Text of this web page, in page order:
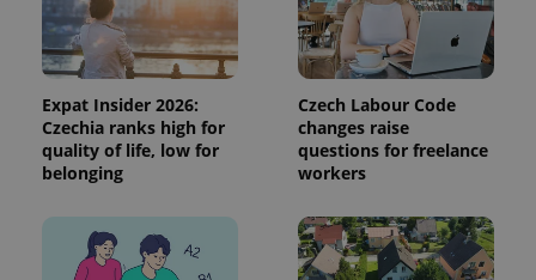
Expat Insider 2026:
Czechia ranks high for
quality of life, low for
belonging
Czech Labour Code
changes raise
questions for freelance
workers
the sites
analytics
reports.
_ga_LSHBD1S1X4
1 year 1
month
This cookie
is used by
Google
Analytics to
persist